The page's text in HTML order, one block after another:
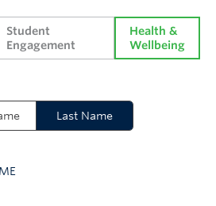
Student
Engagement
Health &
Wellbeing
Last Name